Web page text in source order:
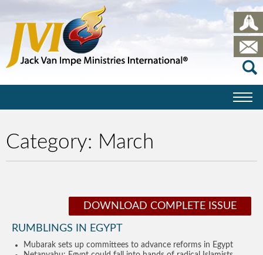
Category: March
DOWNLOAD COMPLETE ISSUE
RUMBLINGS IN EGYPT
Mubarak sets up committees to advance reforms in Egypt